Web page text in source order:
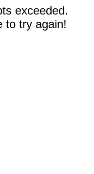
exceeded.
to try again!